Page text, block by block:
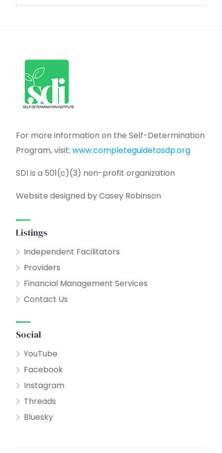
For more information on the Self-Determination
Program, visit: www.completeguidetosdp.org
SDI is a 501(c)(3) non-profit organization
Website designed by Casey Robinson
Listings
Independent Facilitators
Providers
Financial Management Services
Contact Us
Social
YouTube
Facebook
Instagram
Threads
Bluesky